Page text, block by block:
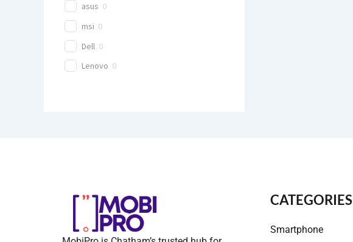
asus 0
msi 0
Dell 0
Lenovo 0
CATEGORIES
Smartphone